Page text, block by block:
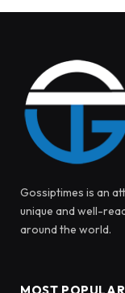
Gossiptimes is an
unique and well-
around the world.